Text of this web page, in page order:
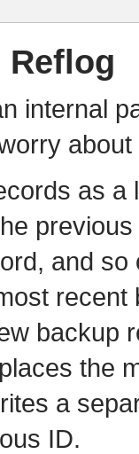
Reflog
internal
as a
and
backup
the
a
ID.